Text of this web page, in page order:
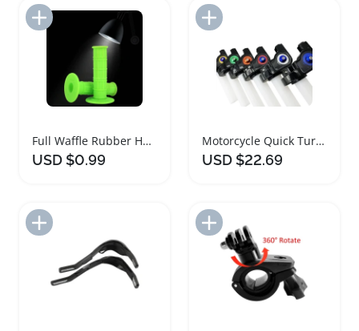
Add to Import List
Full Waffle Rubber Handlebar Grips for Motorsports
USD $0.99
Motorcycle Quick Turn Throttle Grip Set
USD $22.69
Add to Import List